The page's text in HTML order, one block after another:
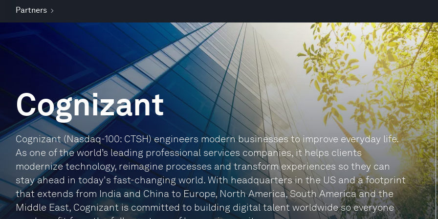
Partners
Cognizant
Cognizant (Nasdaq-100: CTSH) engineers modern businesses to improve everyday life.
As one of the world’s leading professional services companies, it helps clients
modernize technology, reimagine processes and transform experiences so they can
stay ahead in today's fast-changing world. With headquarters in the US and a footprint
that extends from India and China to Europe, North America, South America and the
Middle East, Cognizant is committed to building digital talent worldwide so everyone